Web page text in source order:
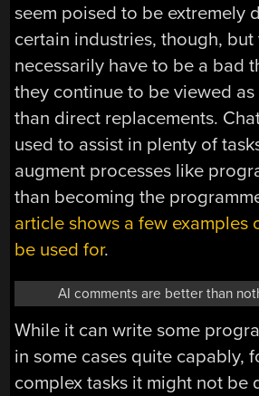
seem poised to be extremely
certain industries, though, but
necessarily have to be a bad
they continue to be viewed
than direct replacements.
used to assist in plenty of
augment processes like
than becoming the
article shows a few examples
be used for.
AI comments are better than
While it can write some
in some cases quite capably,
complex tasks it might not be